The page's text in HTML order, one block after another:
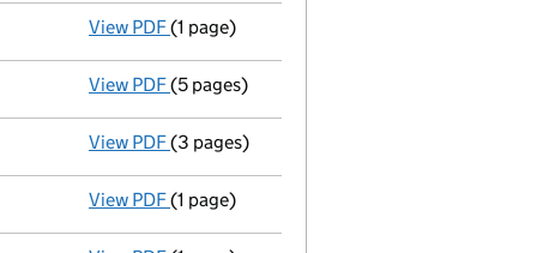
View PDF Appointment of an administrator
(1 page)
View PDF Particulars of a mortgage or charge /
(5 pages)
View PDF Appointment
(3 pages)
View PDF Termination of appointment
(1 page)